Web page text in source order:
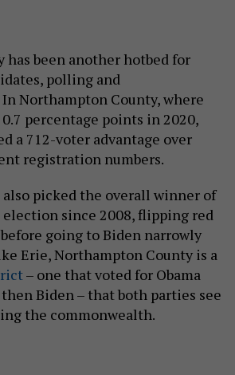
has been another hotbed for
polling and
Northampton County, where
percentage points in 2020,
a 712-voter advantage over
registration numbers.
picked the overall winner of
since 2008, flipping red
going to Biden narrowly
Erie, Northampton County is a
– one that voted for Obama
Biden – that both parties see
the commonwealth.